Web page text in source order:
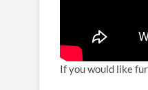
If you would like